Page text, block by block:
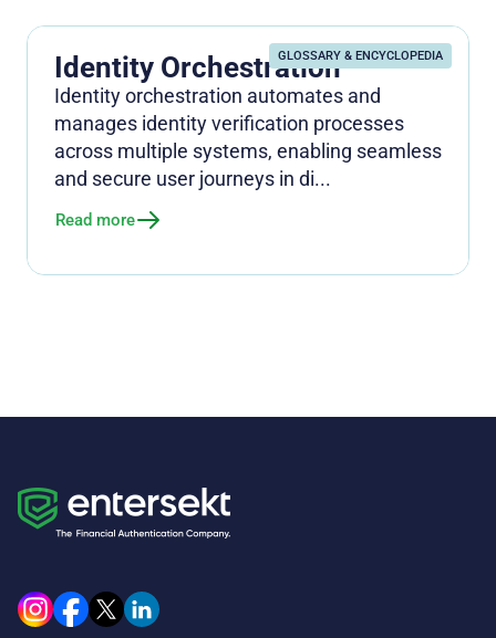
GLOSSARY & ENCYCLOPEDIA
Identity Orchestration
Identity orchestration automates and
manages identity verification processes
across multiple systems, enabling seamless
and secure user journeys in di...
Read more